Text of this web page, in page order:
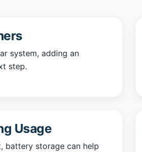
system, adding an
step.
Usage
battery storage can help